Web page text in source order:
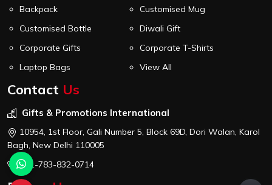
Backpack
Customised Mug
Customised Bottle
Diwali Gift
Corporate Gifts
Corporate T-Shirts
Laptop Bags
View All
Contact Us
Gifts & Promotions International
10954, 1st Floor, Gali Number 5, Block 69D, Dori Walan, Karol
Bagh, New Delhi 110005
+91-783-832-0714